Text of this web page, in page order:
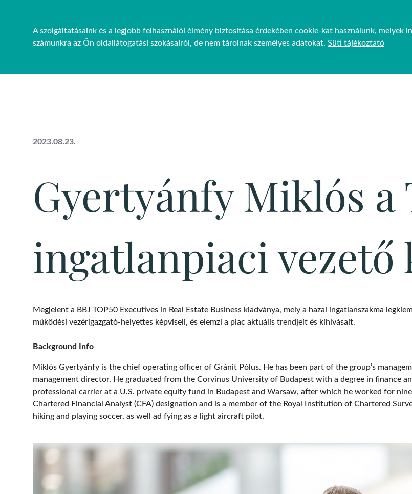
FŐOLDAL GP VENUES
2023.08.23.
Gyertyánfy Miklós a
ingatlanpiaci vezető
Megjelent a BBJ TOP50 Executives in Real Estate Business kiadványa, mely a hazai ingatlanszakma
működési vezérigazgató-helyettes képviseli, és elemzi a piac aktuális trendjeit és kihívásait.
Background Info
Miklós Gyertyánfy is the chief operating officer of Gránit Pólus. He has been part of the group’s
management director. He graduated from the Corvinus University of Budapest with a degree in finance
professional carrier at a U.S. private equity fund in Budapest and Warsaw, after which he worked for
Chartered Financial Analyst (CFA) designation and is a member of the Royal Institution of Chartered
hiking and playing soccer, as well ad fying as a light aircraft pilot.
A szolgáltatásaink és a legjobb felhasználói élmény biztosítása érdekében cookie-kat használunk, melyek
számunkra az Ön oldallátogatási szokásairól, de nem tárolnak személyes adatokat. Süti tájékoztató